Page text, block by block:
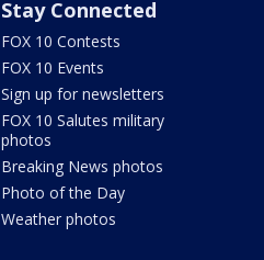
Stay Connected
FOX 10 Contests
FOX 10 Events
Sign up for newsletters
FOX 10 Salutes military
photos
Breaking News photos
Photo of the Day
Weather photos